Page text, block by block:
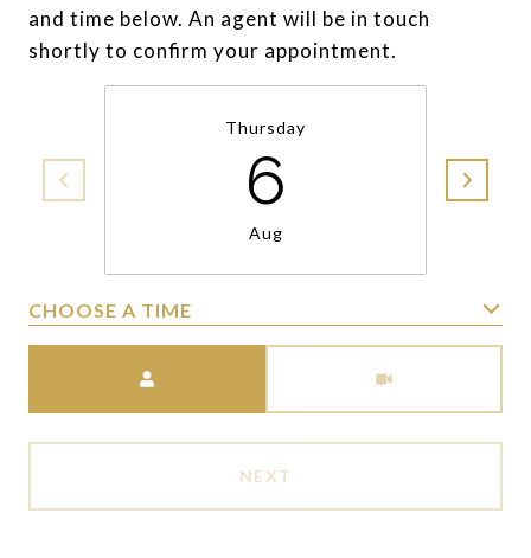
and time below. An agent will be in touch
shortly to confirm your appointment.
Thursday
6
Aug
CHOOSE A TIME
NEXT